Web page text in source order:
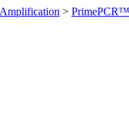
> PrimePCR™